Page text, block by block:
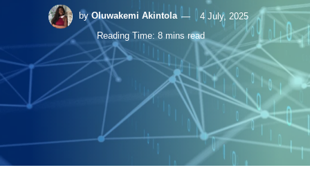
by Oluwakemi Akintola
4 July, 2025
Reading Time: 8 mins read